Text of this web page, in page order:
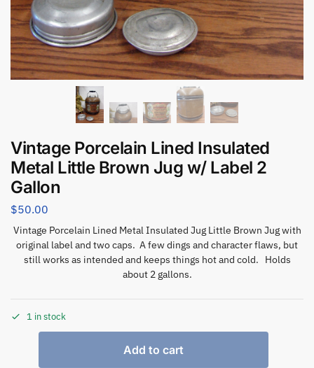
Vintage Porcelain Lined Insulated
Metal Little Brown Jug w/ Label 2
Gallon
$50.00
Vintage Porcelain Lined Metal Insulated Jug Little Brown Jug with
original label and two caps. A few dings and character flaws, but
still works as intended and keeps things hot and cold. Holds
about 2 gallons.
1 in stock
Add to cart